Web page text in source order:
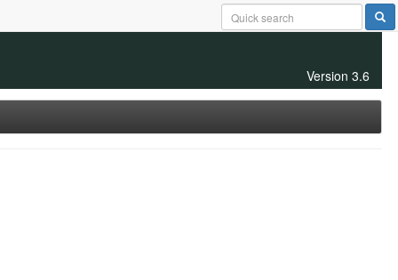
Version 3.6